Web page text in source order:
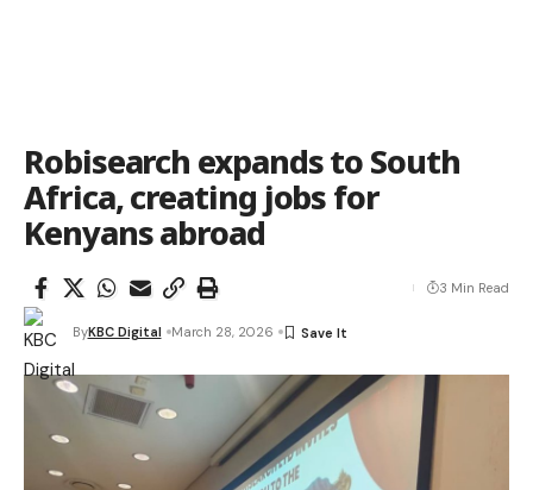
Robisearch expands to South
Africa, creating jobs for
Kenyans abroad
ByKBC Digital March 28, 2026
3 Min Read